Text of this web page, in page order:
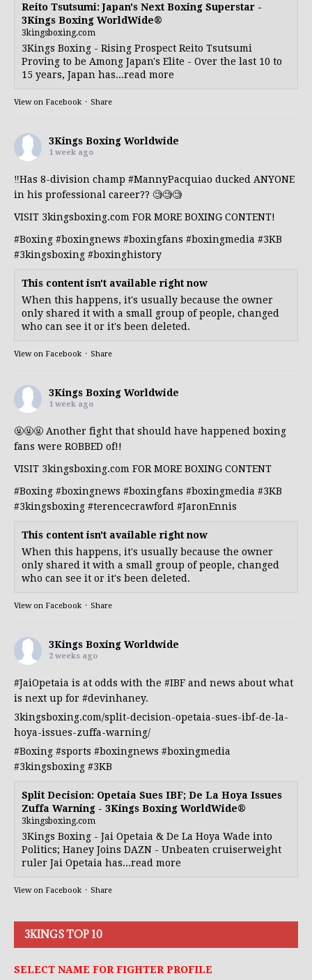
Reito Tsutsumi: Japan's Next Boxing Superstar -
3Kings Boxing WorldWide®
3kingsboxing.com
3Kings Boxing - Rising Prospect Reito Tsutsumi
Proving to be Among Japan's Elite - Over the last 10 to
15 years, Japan has...read more
View on Facebook · Share
3Kings Boxing Worldwide
1 week ago
‼️Has 8-division champ #MannyPacquiao ducked ANYONE
in his professional career?? 🧐🧐🧐
VISIT 3kingsboxing.com FOR MORE BOXING CONTENT!
#Boxing #boxingnews #boxingfans #boxingmedia #3KB
#3kingsboxing #boxinghistory
This content isn't available right now
When this happens, it's usually because the owner
only shared it with a small group of people, changed
who can see it or it's been deleted.
View on Facebook · Share
3Kings Boxing Worldwide
1 week ago
🤬🤬🤬 Another fight that should have happened boxing
fans were ROBBED of!!
VISIT 3kingsboxing.com FOR MORE BOXING CONTENT
#Boxing #boxingnews #boxingfans #boxingmedia #3KB
#3kingsboxing #terencecrawford #JaronEnnis
This content isn't available right now
When this happens, it's usually because the owner
only shared it with a small group of people, changed
who can see it or it's been deleted.
View on Facebook · Share
3Kings Boxing Worldwide
2 weeks ago
#JaiOpetaia is at odds with the #IBF and news about what
is next up for #devinhaney.
3kingsboxing.com/split-decision-opetaia-sues-ibf-de-la-
hoya-issues-zuffa-warning/
#Boxing #sports #boxingnews #boxingmedia
#3kingsboxing #3KB
Split Decision: Opetaia Sues IBF; De La Hoya Issues
Zuffa Warning - 3Kings Boxing WorldWide®
3kingsboxing.com
3Kings Boxing - Jai Opetaia & De La Hoya Wade into
Politics; Haney Joins DAZN - Unbeaten cruiserweight
ruler Jai Opetaia has...read more
View on Facebook · Share
3KINGS TOP 10
SELECT NAME FOR FIGHTER PROFILE